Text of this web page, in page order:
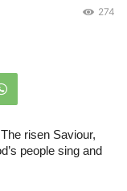
274
risen Saviour,
people sing and